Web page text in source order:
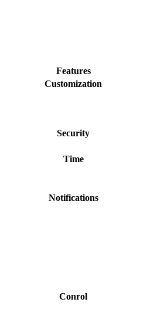
Features
Customization
Security
Time
Notifications
Conrol